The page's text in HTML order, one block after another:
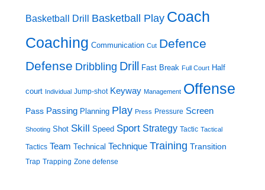
Basketball Drill Basketball Play Coach
Coaching Communication Cut Defence
Defense Dribbling Drill Fast Break Full Court Half
court Individual Jump-shot Keyway Management Offense
Pass Passing Planning Play Press Pressure Screen
Shooting Shot Skill Speed Sport Strategy Tactic Tactical
Tactics Team Technical Technique Training Transition
Trap Trapping Zone defense